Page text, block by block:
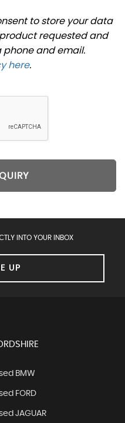
to store your data
requested and
phone and email.
here.
INTO YOUR INBOX
UP
BMW
FORD
JAGUAR